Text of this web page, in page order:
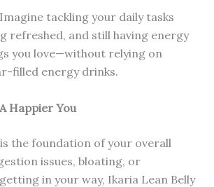
Imagine tackling your daily tasks
refreshed, and still having energy
you love—without relying on
filled energy drinks.
Happier You
the foundation of your overall
issues, bloating, or
in your way, Ikaria Lean Belly